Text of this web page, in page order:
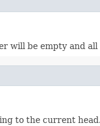
will be empty and
to the current head.